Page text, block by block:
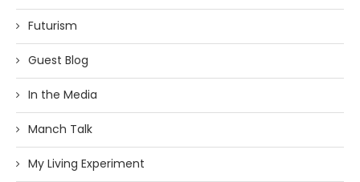
Futurism
Guest Blog
In the Media
Manch Talk
My Living Experiment